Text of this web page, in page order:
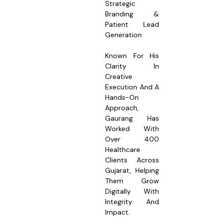
Strategic
Branding &
Patient Lead
Generation
Known For His
Clarity In
Creative
Execution And A
Hands-On
Approach,
Gaurang Has
Worked With
Over 400
Healthcare
Clients Across
Gujarat, Helping
Them Grow
Digitally With
Integrity And
Impact.